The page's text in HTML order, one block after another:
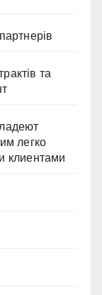
та
легко
клиентами